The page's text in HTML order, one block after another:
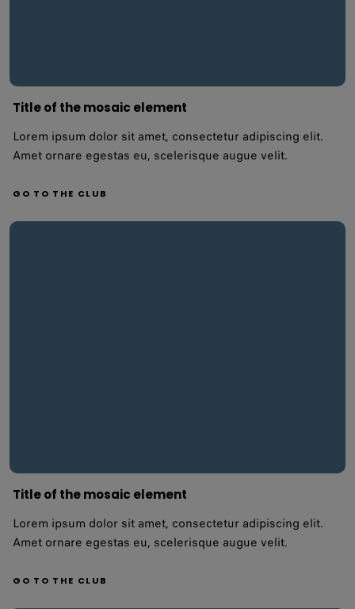
Title of the mosaic element
Lorem ipsum dolor sit amet, consectetur adipiscing elit.
Amet ornare egestas eu, scelerisque augue velit.
GO TO THE CLUB
Title of the mosaic element
Lorem ipsum dolor sit amet, consectetur adipiscing elit.
Amet ornare egestas eu, scelerisque augue velit.
GO TO THE CLUB